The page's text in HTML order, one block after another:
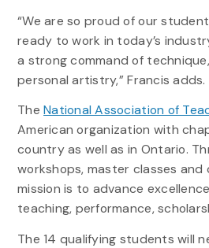
“We are so proud of our
ready to work in today’s
a strong command of
personal artistry,” Francis adds.
TheNational Association of
American organization with
country as well as in Ontario.
workshops, master classes and
mission is to advance
teaching, performance,
The 14 qualifying students will